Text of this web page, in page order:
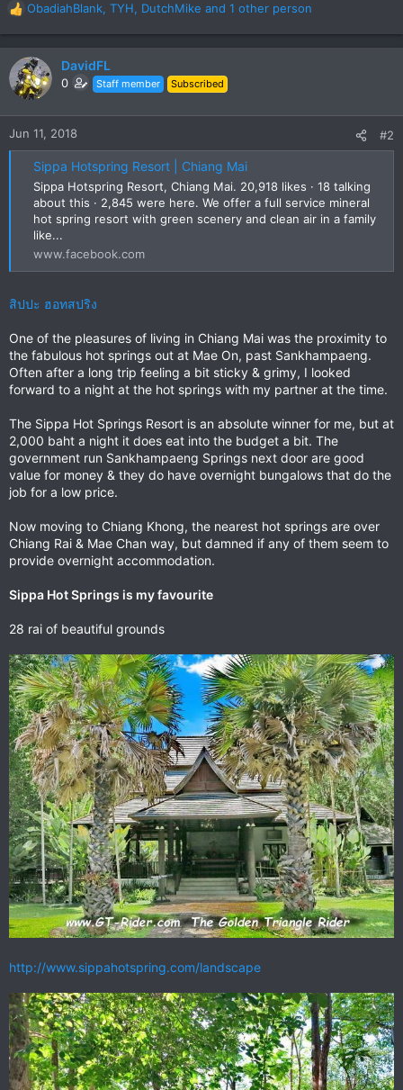
R
e
a
c
t
n
ObadiahBlank, TYH, DutchMike and 1 other person
DavidFL
0 Staff member Subscribed
Jun 11, 2018 #2
Sippa Hotspring Resort | Chiang Mai
Sippa Hotspring Resort, Chiang Mai. 20,918 likes · 18 talking
about this · 2,845 were here. We offer a full service mineral
hot spring resort with green scenery and clean air in a family
like...
www.facebook.com
สิปปะ ฮอทสปริง
One of the pleasures of living in Chiang Mai was the proximity to
the fabulous hot springs out at Mae On, past Sankhampaeng.
Often after a long trip feeling a bit sticky & grimy, I looked
forward to a night at the hot springs with my partner at the time.
The Sippa Hot Springs Resort is an absolute winner for me, but at
2,000 baht a night it does eat into the budget a bit. The
government run Sankhampaeng Springs next door are good
value for money & they do have overnight bungalows that do the
job for a low price.
Now moving to Chiang Khong, the nearest hot springs are over
Chiang Rai & Mae Chan way, but damned if any of them seem to
provide overnight accommodation.
Sippa Hot Springs is my favourite
28 rai of beautiful grounds
http://www.sippahotspring.com/landscape